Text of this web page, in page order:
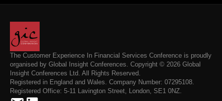
The Customer Experience In Financial Services Conference is proudly
organised by Global Insight Conferences. Copyright © 2026 Global
Insight Conferences Ltd. All Rights Reserved.
Registered in England and Wales. Company Number: 07295108.
Registered Office: 5-11 Lavington Street, London, SE1 0NZ.